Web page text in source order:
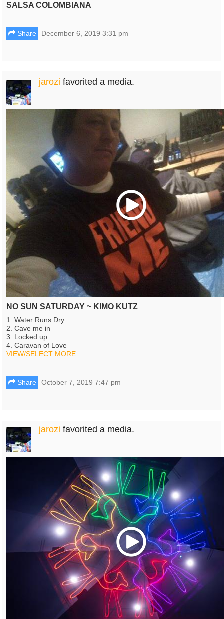
SALSA COLOMBIANA
Share December 6, 2019 3:31 pm
jarozi favorited a media.
NO SUN SATURDAY ~ KIMO KUTZ
1. Water Runs Dry
2. Cave me in
3. Locked up
4. Caravan of Love
VIEW/SELECT MORE
Share October 7, 2019 7:47 pm
jarozi favorited a media.
Play